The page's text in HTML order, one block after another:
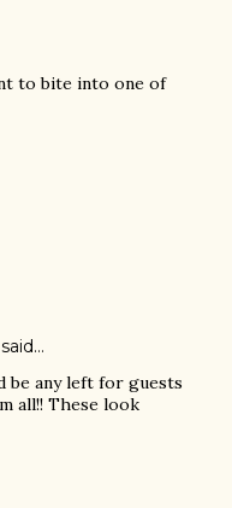
to bite into one of
said…
any left for guests
all!! These look